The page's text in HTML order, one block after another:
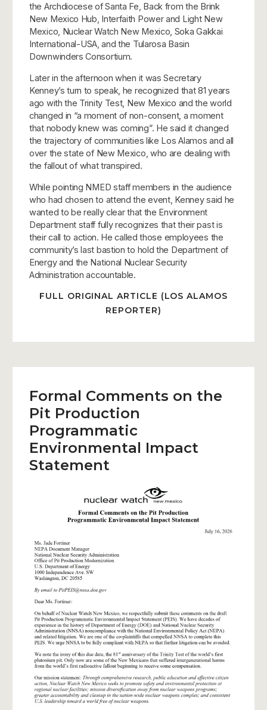
the Archdiocese of Santa Fe, Back from the Brink
New Mexico Hub, Interfaith Power and Light New
Mexico, Nuclear Watch New Mexico, Soka Gakkai
International-USA, and the Tularosa Basin
Downwinders Consortium.
Later in the afternoon when it was Secretary
Kenney’s turn to speak, he recognized that 81 years
ago with the Trinity Test, New Mexico and the world
changed in “a moment of non-consent, a moment
that nobody knew was coming”. He said it changed
the trajectory of communities like Los Alamos and all
over the state of New Mexico, who are dealing with
the fallout of what transpired.
While pointing NMED staff members in the audience
who had chosen to attend the event, Kenney said he
wanted to be really clear that the Environment
Department staff fully recognizes that their past is
their call to action. He called those employees the
community’s last bastion to hold the Department of
Energy and the National Nuclear Security
Administration accountable.
FULL ORIGINAL ARTICLE (LOS ALAMOS
REPORTER)
Formal Comments on the
Pit Production
Programmatic
Environmental Impact
Statement